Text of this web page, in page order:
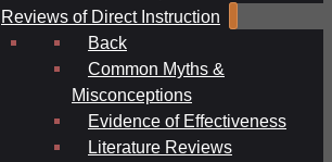
Reviews of Direct Instruction
Back
Common Myths &
Misconceptions
Evidence of Effectiveness
Literature Reviews